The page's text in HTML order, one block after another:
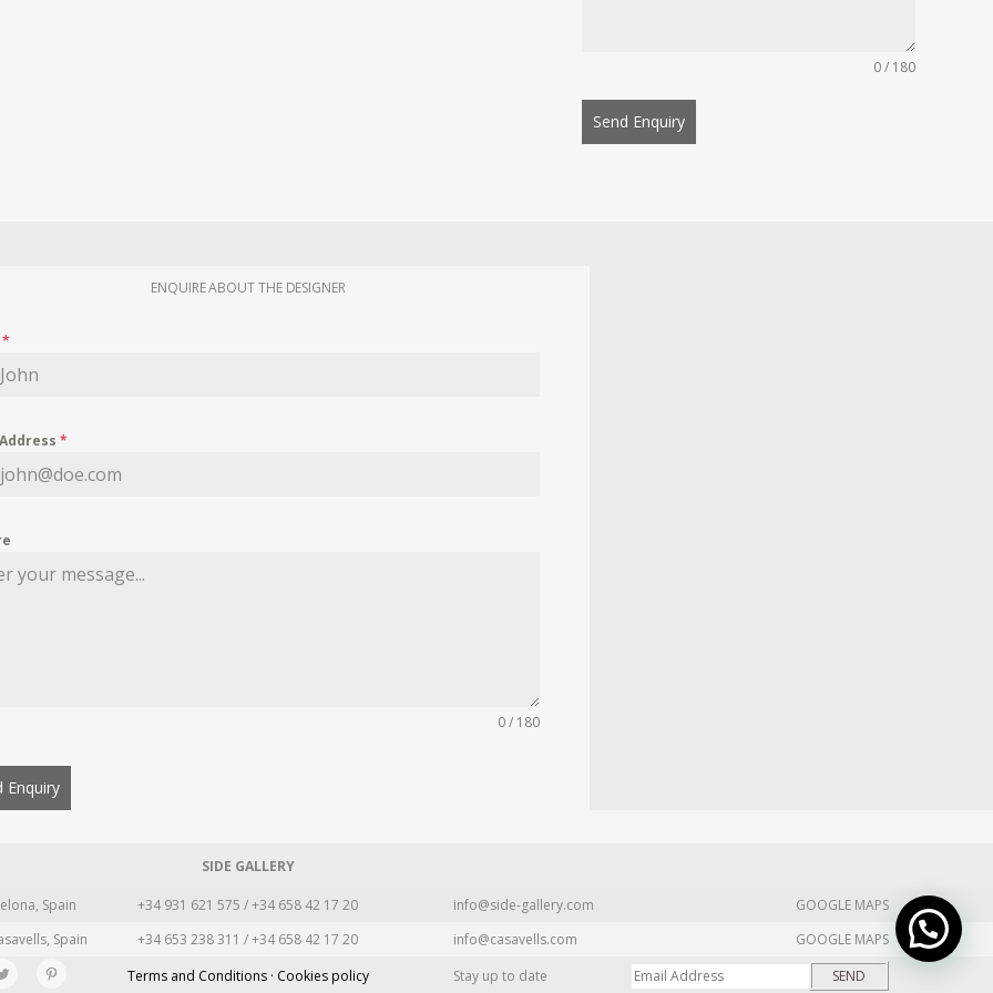
0 / 180
Send Enquiry
ENQUIRE ABOUT THE DESIGNER
*
*
0 / 180
Enquiry
SIDE GALLERY
Spain +34 931 621 575 / +34 658 42 17 20 info@side-gallery.com
GOOGLE MAPS
Spain +34 653 238 311 / +34 658 42 17 20 info@casavells.com
GOOGLE MAPS
Terms and Conditions · Cookies policy Stay up to date